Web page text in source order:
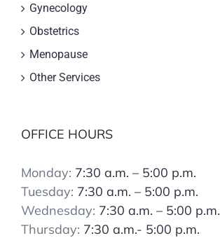
Gynecology
Obstetrics
Menopause
Other Services
OFFICE HOURS
Monday: 7:30 a.m. – 5:00 p.m.
Tuesday: 7:30 a.m. – 5:00 p.m.
Wednesday: 7:30 a.m. – 5:00 p.m.
Thursday: 7:30 a.m.- 5:00 p.m.